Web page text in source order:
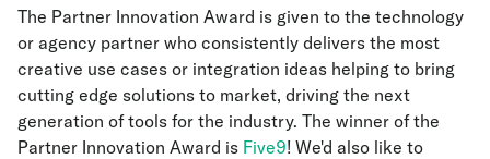
The Partner Innovation Award is given to the technology
or agency partner who consistently delivers the most
creative use cases or integration ideas helping to bring
cutting edge solutions to market, driving the next
generation of tools for the industry. The winner of the
Partner Innovation Award is Five9! We'd also like to